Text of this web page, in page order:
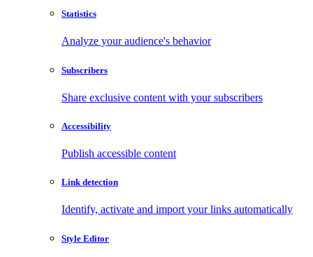
Statistics
Analyze your audience's behavior
Subscribers
Share exclusive content with your subscribers
Accessibility
Publish accessible content
Link detection
Identify, activate and import your links automatically
Style Editor